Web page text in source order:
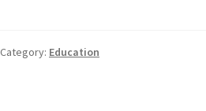
Category: Education